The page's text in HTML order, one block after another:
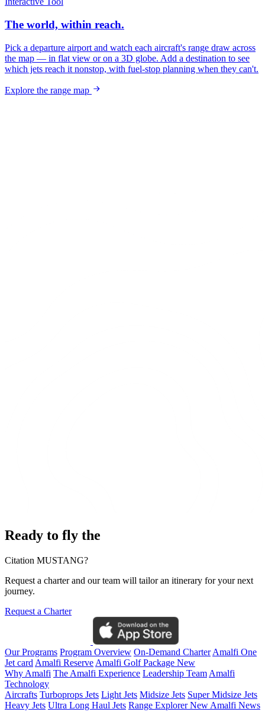
The world, within reach.
Pick a departure airport and watch each aircraft's range draw across
the map — in flat view or on a 3D globe. Add a destination to see
which jets reach it nonstop, with fuel-stop planning when they can't.
Explore the range map
Ready to fly the
Citation MUSTANG?
Request a charter and our team will tailor an itinerary for your next
journey.
Request a Charter
Our Programs Program Overview On-Demand Charter Amalfi One
Jet card Amalfi Reserve Amalfi Golf Package New
Why Amalfi The Amalfi Experience Leadership Team Amalfi
Technology
Aircrafts Turboprops Jets Light Jets Midsize Jets Super Midsize Jets
Heavy Jets Ultra Long Haul Jets Range ExplorerNew Amalfi News